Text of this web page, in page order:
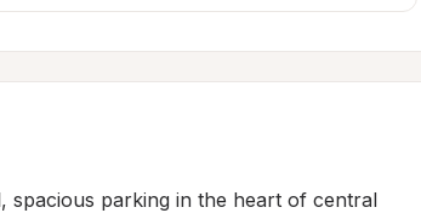
parking in the heart of central